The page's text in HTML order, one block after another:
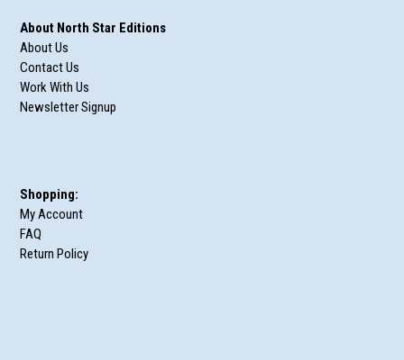
About North Star Editions
About Us
Contact Us
Work With Us
Newsletter Signup
Shopping:
My Account
FAQ
Return Policy